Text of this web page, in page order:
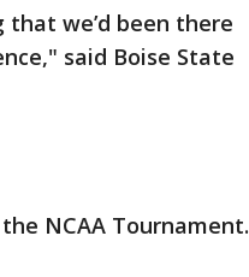
we’d been there
said Boise State
NCAA Tournament.